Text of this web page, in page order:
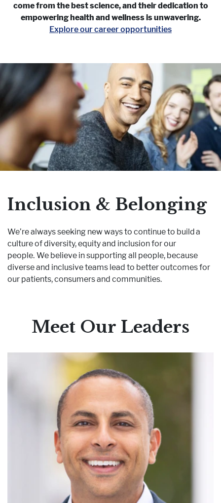
come from the best science, and their dedication to
empowering health and wellness is unwavering.
Explore our career opportunities
Inclusion & Belonging
We’re always seeking new ways to continue to build a
culture of diversity, equity and inclusion for our
people. We believe in supporting all people, because
diverse and inclusive teams lead to better outcomes for
our patients, consumers and communities.
Meet Our Leaders